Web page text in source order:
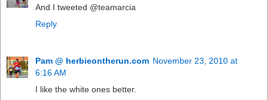
And I tweeted @teamarcia
Reply
Pam @ herbieontherun.com November 23, 2010 at
6:16 AM
I like the white ones better.